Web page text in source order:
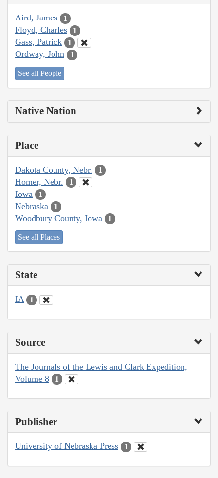
Aird, James 1
Floyd, Charles 1
Gass, Patrick 1
Ordway, John 1
See all People
Native Nation
Place
Dakota County, Nebr. 1
Homer, Nebr. 1
Iowa 1
Nebraska 1
Woodbury County, Iowa 1
See all Places
State
IA 1
Source
The Journals of the Lewis and Clark Expedition,
Volume 8
1
Publisher
University of Nebraska Press 1